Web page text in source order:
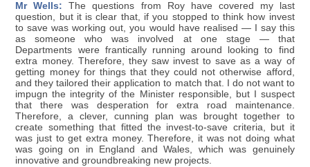
Mr Wells: The questions from Roy have covered my last
question, but it is clear that, if you stopped to think how invest
to save was working out, you would have realised — I say this
as someone who was involved at one stage — that
Departments were frantically running around looking to find
extra money. Therefore, they saw invest to save as a way of
getting money for things that they could not otherwise afford,
and they tailored their application to match that. I do not want to
impugn the integrity of the Minister responsible, but I suspect
that there was desperation for extra road maintenance.
Therefore, a clever, cunning plan was brought together to
create something that fitted the invest-to-save criteria, but it
was just to get extra money. Therefore, it was not doing what
was going on in England and Wales, which was genuinely
innovative and groundbreaking new projects.